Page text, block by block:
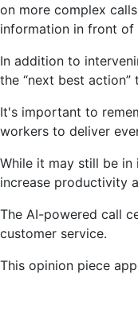
on more complex
information in front of
In addition to
the “next best
It's important to
workers to deliver
While it may still be
increase productivity
The AI-powered call
customer service.
This opinion piece